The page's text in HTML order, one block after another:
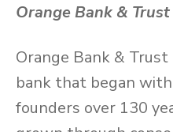
Orange Bank & Trust
Orange Bank &
bank that began
founders over 130